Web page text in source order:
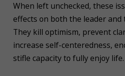
When left unchecked, these
effects on both the leader and
They kill optimism, prevent
increase self-centeredness,
stifle capacity to fully enjoy life.